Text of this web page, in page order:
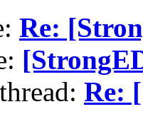
Re:
Re: